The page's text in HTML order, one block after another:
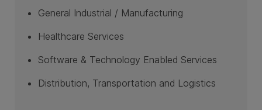
General Industrial / Manufacturing
Healthcare Services
Software & Technology Enabled Services
Distribution, Transportation and Logistics